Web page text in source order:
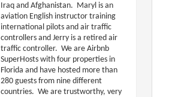
Iraq and Afghanistan. Maryl is an
aviation English instructor training
international pilots and air traffic
controllers and Jerry is a retired air
traffic controller. We are Airbnb
SuperHosts with four properties in
Florida and have hosted more than
280 guests from nine different
countries. We are trustworthy, very